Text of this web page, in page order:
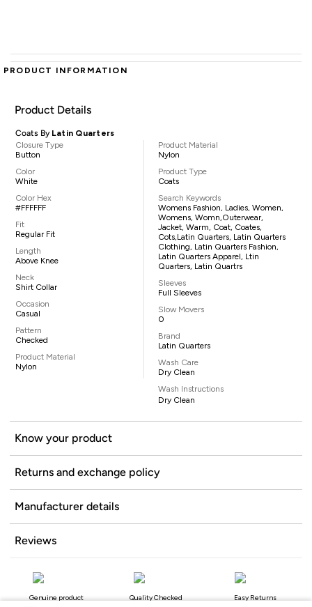
PRODUCT INFORMATION
Product Details
Coats By Latin Quarters
Closure Type
Button
Color
White
Color Hex
#FFFFFF
Fit
Regular Fit
Length
Above Knee
Neck
Shirt Collar
Occasion
Casual
Pattern
Checked
Product Material
Nylon
Product Material
Nylon
Product Type
Coats
Search Keywords
Womens Fashion, Ladies, Women,
Womens, Womn,outerwear,
Jacket, Warm, Coat, Coates,
Cots,Latin Quarters, Latin Quarters
Clothing, Latin Quarters Fashion,
Latin Quarters Apparel, Ltin
Quarters, Latin Quartrs
Sleeves
Full Sleeves
Slow Movers
0
Brand
Latin Quarters
Wash Care
Dry Clean
Wash Instructions
Dry Clean
Know your product
Returns and exchange policy
Manufacturer details
Reviews
Genuine product Quality Checked Easy Returns